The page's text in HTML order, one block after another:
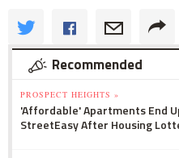
Recommended
PROSPECT HEIGHTS »
'Affordable' Apartments End
StreetEasy After Housing